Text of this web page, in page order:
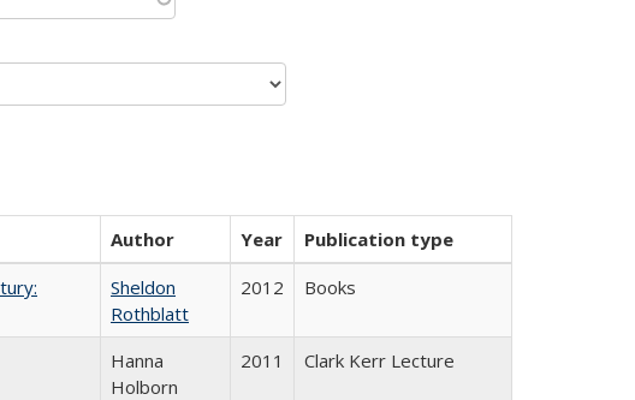
Author Year
Publication type
Sheldon
Rothblatt
2012 Books
Hanna
Holborn
2011 Clark Kerr Lecture